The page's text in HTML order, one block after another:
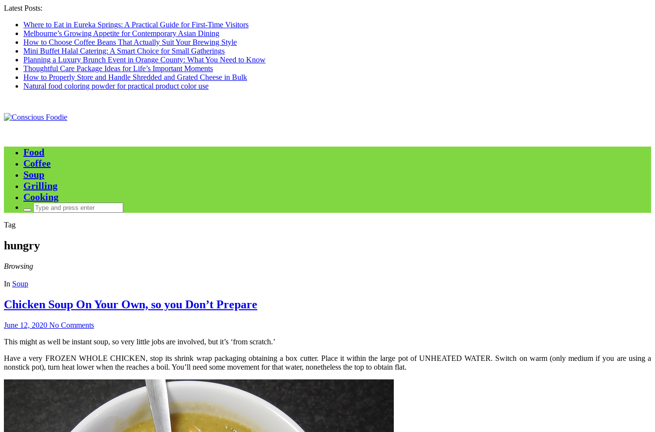
Latest Posts:
Where to Eat in Eureka Springs: A Practical Guide for First-Time Visitors
Melbourne’s Growing Appetite for Contemporary Asian Dining
How to Choose Coffee Beans That Actually Suit Your Brewing Style
Mini Buffet Halal Catering: A Smart Choice for Small Gatherings
Planning a Luxury Brunch Event in Orange County: What You Need to Know
Thoughtful Care Package Ideas for Life’s Important Moments
How to Properly Store and Handle Shredded and Grated Cheese in Bulk
Natural food coloring powder for practical product color use
Food
Coffee
Soup
Grilling
Cooking
Search
for:
Tag
hungry
Browsing
In Soup
Chicken Soup On Your Own, so you Don’t Prepare
June 12, 2020 No Comments
This might as well be instant soup, so very little jobs are involved, but it’s ‘from scratch.’
Have a very FROZEN WHOLE CHICKEN, stop its shrink wrap packaging obtaining a box cutter. Place it within the large pot of UNHEATED WATER. Switch on warm (only medium if you are using a
nonstick pot), turn heat lower when the reaches a boil. You’ll need some movement for that water, nonetheless the top to obtain flat.